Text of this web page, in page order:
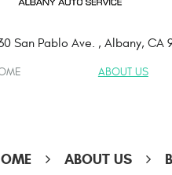
San Pablo Ave. , Albany, CA
ABOUT US
ABOUT US